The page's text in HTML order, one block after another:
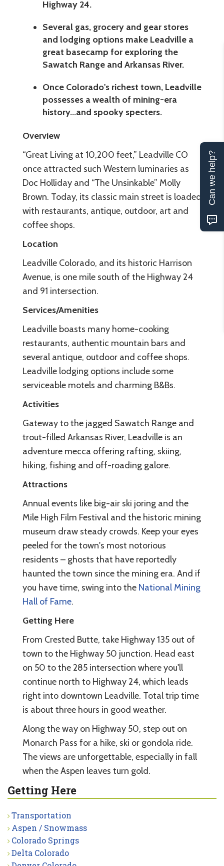
Highway 24.
Several gas, grocery and gear stores
and lodging options make Leadville a
great basecamp for exploring the
Sawatch Range and Arkansas River.
Once Colorado's richest town, Leadville
possesses a wealth of mining-era
history...and spooky specters.
Overview
“Great Living at 10,200 feet,” Leadville CO
once attracted such Western luminaries as
Doc Holliday and “The Unsinkable” Molly
Brown. Today, its classic main street is loaded
with restaurants, antique, outdoor, art and
coffee shops.
Location
Leadville Colorado, and its historic Harrison
Avenue, is one mile south of the Highway 24
and 91 intersection.
Services/Amenities
Leadville boasts many home-cooking
restaurants, authentic mountain bars and
several antique, outdoor and coffee shops.
Leadville lodging options include some
serviceable motels and charming B&Bs.
Activities
Gateway to the jagged Sawatch Range and
trout-filled Arkansas River, Leadville is an
adventure mecca offering rafting, skiing,
hiking, fishing and off-roading galore.
Attractions
Annual events like big-air ski joring and the
Mile High Film Festival and the historic mining
museum draw steady crowds. Keep your eyes
peeled for the town's most notorious
residents – ghosts that have reportedly
haunted the town since the mining era. And if
you have time, swing into the National Mining
Hall of Fame.
Getting Here
From Crested Butte, take Highway 135 out of
town to the Highway 50 junction. Head east
on 50 to the 285 intersection where you'll
continue north to Highway 24, which leads
right into downtown Leadville. Total trip time
is about three hours in good weather.
Along the way on Highway 50, step out on
Monarch Pass for a hike, ski or gondola ride.
The views are unforgettable, especially in fall
when the Aspen leaves turn gold.
Getting Here
Transportation
Aspen / Snowmass
Colorado Springs
Delta Colorado
Can we help?